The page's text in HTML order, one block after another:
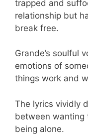
trapped and
relationship but
break free.
Grande’s soulful
emotions of
things work and
The lyrics vividly
between wanting
being alone.